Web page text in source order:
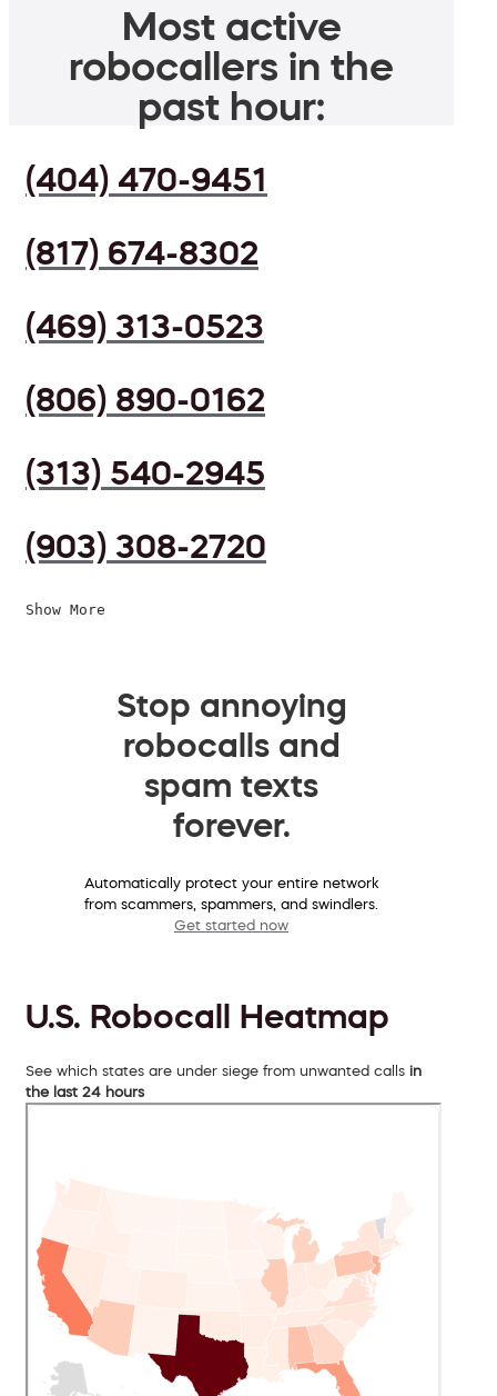
Most active
robocallers in the
past hour:
(404) 470-9451
(817) 674-8302
(469) 313-0523
(806) 890-0162
(313) 540-2945
(903) 308-2720
Show More
Stop annoying
robocalls and
spam texts
forever.
Automatically protect your entire network
from scammers, spammers, and swindlers.
Get started now
U.S. Robocall Heatmap
See which states are under siege from unwanted calls in
the last 24 hours